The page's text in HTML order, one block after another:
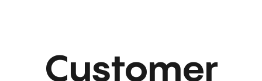
Customer